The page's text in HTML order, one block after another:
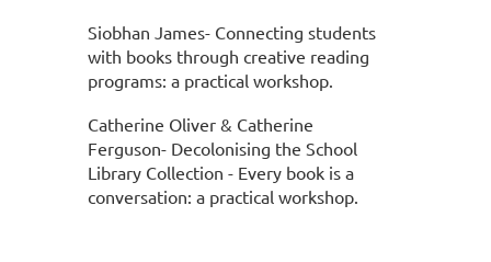
Siobhan James- Connecting students
with books through creative reading
programs: a practical workshop.
Catherine Oliver & Catherine
Ferguson- Decolonising the School
Library Collection - Every book is a
conversation: a practical workshop.